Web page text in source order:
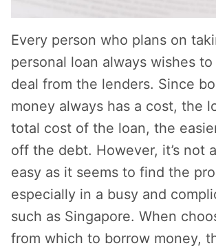
Every person who plans on
personal loan always wishes
deal from the lenders. Since
money always has a cost, the
total cost of the loan, the
off the debt. However, it’s not
easy as it seems to find the
especially in a busy and
such as Singapore. When
from which to borrow money,